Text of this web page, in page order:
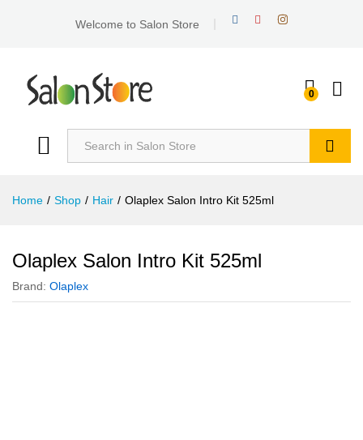
Welcome to Salon Store
0
Home / Shop / Hair / Olaplex Salon Intro Kit 525ml
Olaplex Salon Intro Kit 525ml
Brand: Olaplex